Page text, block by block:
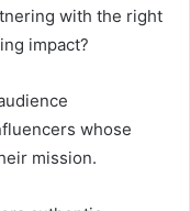
with the right
impact?
whose
mission.